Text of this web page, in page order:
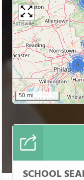
5
50 mi
SCHOOL